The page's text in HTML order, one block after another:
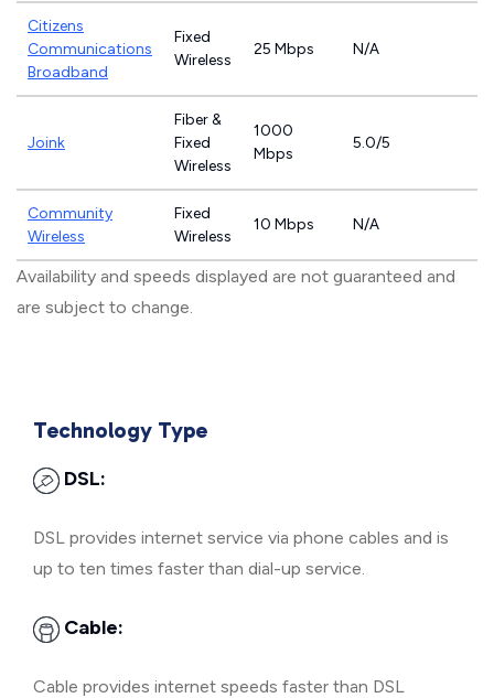
Citizens
Communications
Broadband
Fixed
Wireless
25 Mbps N/A
Joink
Fiber &
Fixed
Wireless
1000
Mbps
5.0/5
Community
Wireless
Fixed
Wireless
10 Mbps N/A
Availability and speeds displayed are not guaranteed and
are subject to change.
Technology Type
DSL:
DSL provides internet service via phone cables and is
up to ten times faster than dial-up service.
Cable:
Cable provides internet speeds faster than DSL